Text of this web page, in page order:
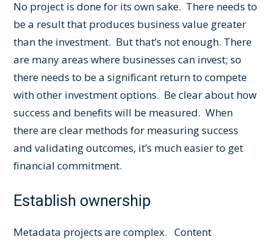
No project is done for its own sake. There needs to
be a result that produces business value greater
than the investment. But that’s not enough. There
are many areas where businesses can invest; so
there needs to be a significant return to compete
with other investment options. Be clear about how
success and benefits will be measured. When
there are clear methods for measuring success
and validating outcomes, it’s much easier to get
financial commitment.
Establish ownership
Metadata projects are complex. Content